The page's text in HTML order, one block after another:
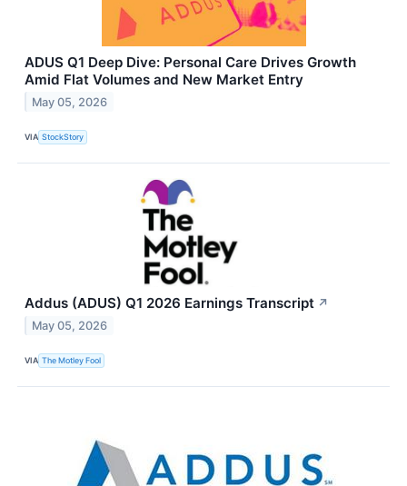
ADUS Q1 Deep Dive: Personal Care Drives Growth
Amid Flat Volumes and New Market Entry
May 05, 2026
VIA StockStory
Addus (ADUS) Q1 2026 Earnings Transcript ↗
May 05, 2026
VIA The Motley Fool